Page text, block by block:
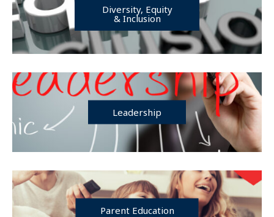
Diversity, Equity
& Inclusion
Leadership
Parent Education